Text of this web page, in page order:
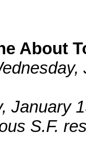
About
January
S.F.